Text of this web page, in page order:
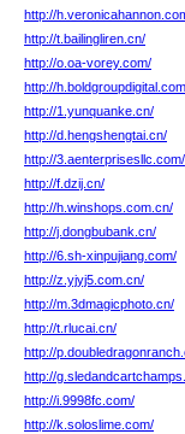
http://
http://t.bailingliren.cn/
http://o.oa-vorey.com/
http://
http://1.yunquanke.cn/
http://d.hengshengtai.cn/
http://3.aenterprisesllc.com/
http://f.dzij.cn/
http://h.winshops.com.cn/
http://j.dongbubank.cn/
http://6.sh-xinpujiang.com/
http://z.yjyj5.com.cn/
http://m.3dmagicphoto.cn/
http://t.rlucai.cn/
http://
http://
http://i.9998fc.com/
http://k.soloslime.com/